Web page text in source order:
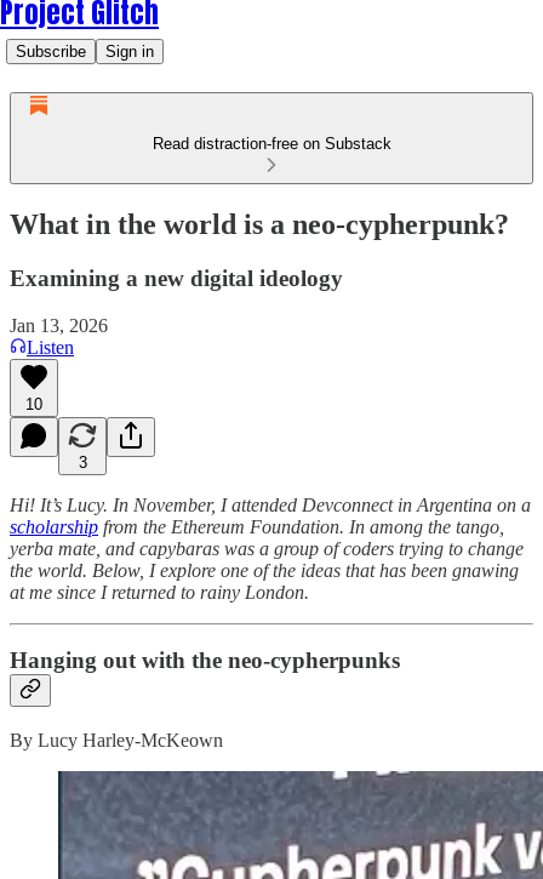
Project Glitch
Subscribe Sign in
Read distraction-free on Substack
What in the world is a neo-cypherpunk?
Examining a new digital ideology
Jan 13, 2026
Listen
10
3
Hi! It’s Lucy. In November, I attended Devconnect in Argentina on a
scholarship from the Ethereum Foundation. In among the tango,
yerba mate, and capybaras was a group of coders trying to change
the world. Below, I explore one of the ideas that has been gnawing
at me since I returned to rainy London.
Hanging out with the neo-cypherpunks
By Lucy Harley-McKeown